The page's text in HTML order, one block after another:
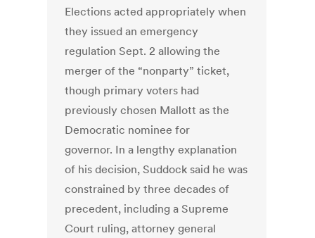
Elections acted appropriately when
they issued an emergency
regulation Sept. 2 allowing the
merger of the “nonparty” ticket,
though primary voters had
previously chosen Mallott as the
Democratic nominee for
governor. In a lengthy explanation
of his decision, Suddock said he was
constrained by three decades of
precedent, including a Supreme
Court ruling, attorney general